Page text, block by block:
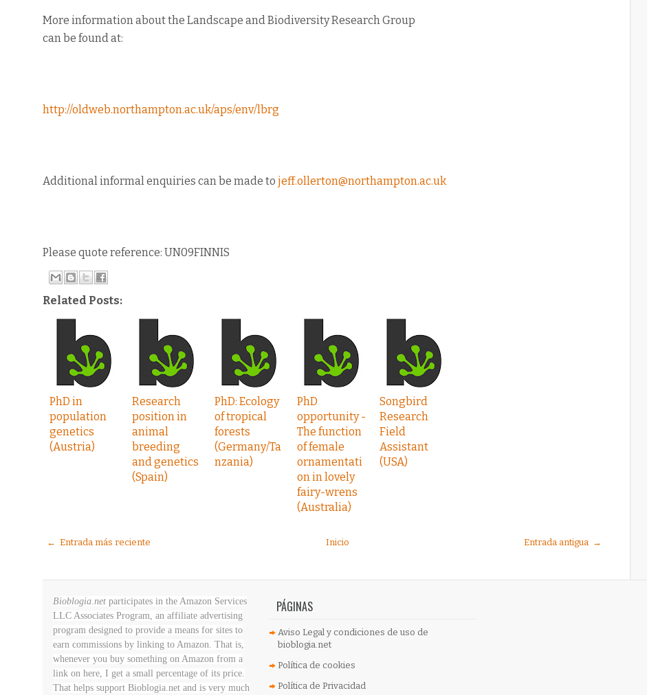
More information about the Landscape and Biodiversity Research Group
can be found at:
http://oldweb.northampton.ac.uk/aps/env/lbrg
Additional informal enquiries can be made to jeff.ollerton@northampton.ac.uk
Please quote reference: UN09FINNIS
Related Posts:
PhD in
population
genetics
(Austria)
Research
position in
animal
breeding
and genetics
(Spain)
PhD: Ecology
of tropical
forests
(Germany/Ta
nzania)
PhD
opportunity -
The function
of female
ornamentati
on in lovely
fairy-wrens
(Australia)
Songbird
Research
Field
Assistant
(USA)
← Entrada más reciente Entrada antigua →
Inicio
Bioblogia.net participates in the Amazon Services
LLC Associates Program, an affiliate advertising
program designed to provide a means for sites to
earn commissions by linking to Amazon. That is,
whenever you buy something on Amazon from a
link on here, I get a small percentage of its price.
That helps support Bioblogia.net and is very much
PÁGINAS
Aviso Legal y condiciones de uso de
bioblogia.net
Política de cookies
Política de Privacidad